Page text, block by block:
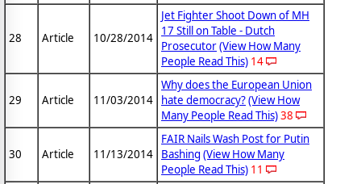
28 Article 10/28/2014
Jet Fighter Shoot Down of MH
17 Still on Table - Dutch
Prosecutor(View How Many
People Read This) 14
29 Article 11/03/2014
Why does the European Union
hate democracy?(View How
Many People Read This)38
30 Article 11/13/2014
FAIR Nails Wash Post for Putin
Bashing (View How Many
People Read This) 11